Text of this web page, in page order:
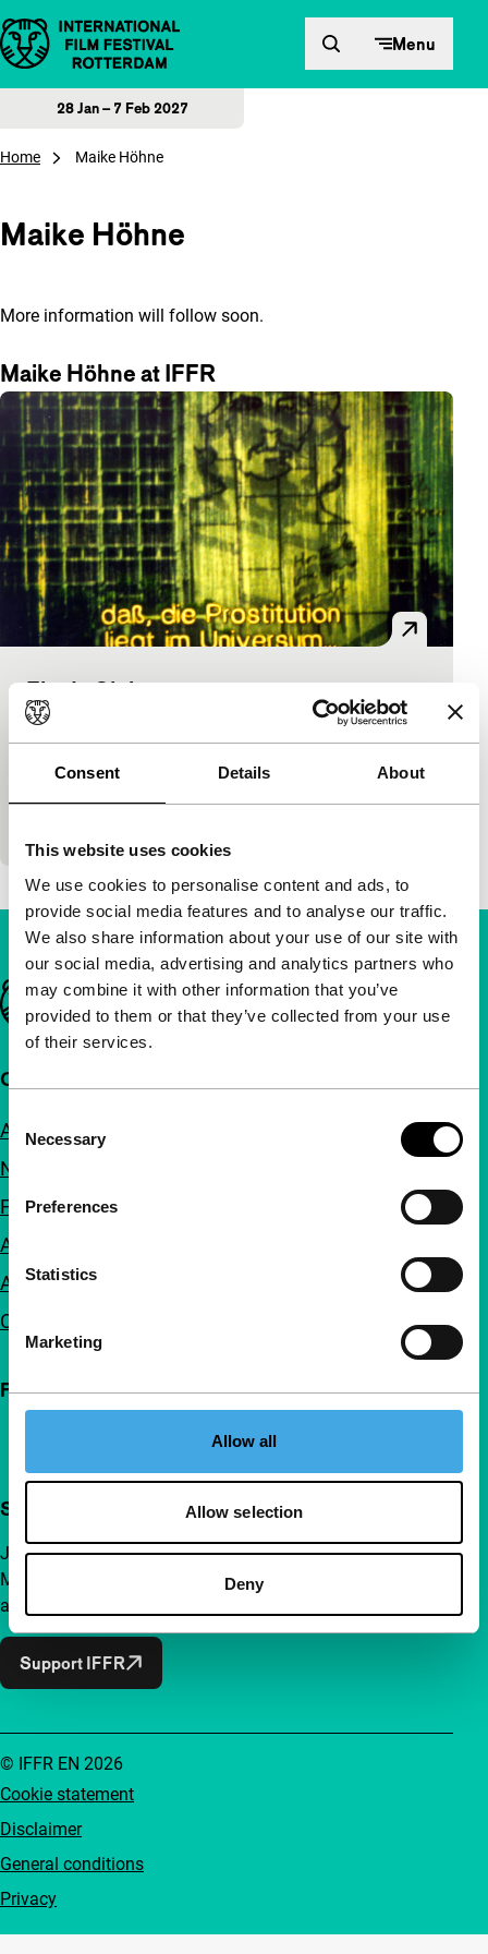
Consent Details About
This website uses cookies
We use cookies to personalise content and ads, to
provide social media features and to analyse our traffic.
We also share information about your use of our site with
our social media, advertising and analytics partners who
may combine it with other information that you’ve
provided to them or that they’ve collected from your use
of their services.
Selection
Necessary
Preferences
Statistics
Marketing
Allow all
Allow selection
Deny
Skip to content Menu
28 Jan – 7 Feb 2027
Home Maike Höhne
Maike Höhne
More information will follow soon.
Maike Höhne at IFFR
Fin de Siglo
main programme short
Maike Höhne|15'|Argentina|-
Interesting mixture of film genres in which a young
Argentine goes to Cuba to make a documentary
Important links
Quick links
About us
Newsletters
FAQ
Accessibility
Advertising
Contact
Follow IFFR
Support IFFR from €4 per month
Join a group of curious and connected film enthusiasts.
Make independent film, new insights and inspiration
accessible to everyone.
Support IFFR
Cookie statement
Disclaimer
General conditions
Privacy
© IFFR EN 2026